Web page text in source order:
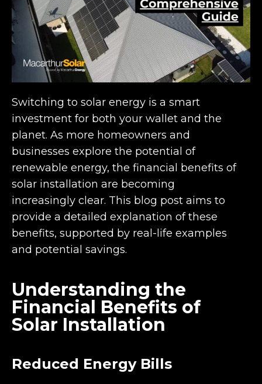
Switching to solar energy is a smart
investment for both your wallet and the
planet. As more homeowners and
businesses explore the potential of
renewable energy, the financial benefits of
solar installation are becoming
increasingly clear. This blog post aims to
provide a detailed explanation of these
benefits, supported by real-life examples
and potential savings.
Understanding the
Financial Benefits of
Solar Installation
Reduced Energy Bills